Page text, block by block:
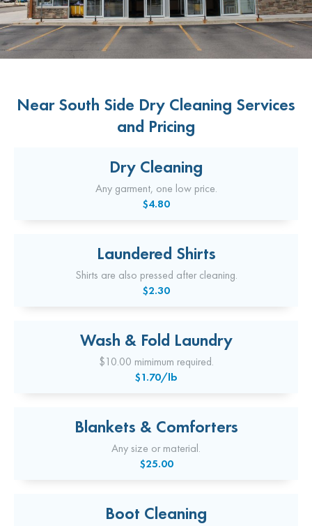
Near South Side Dry Cleaning Services
and Pricing
Dry Cleaning
Any garment, one low price.
$4.80
Laundered Shirts
Shirts are also pressed after cleaning.
$2.30
Wash & Fold Laundry
$10.00 mimimum required.
$1.70/lb
Blankets & Comforters
Any size or material.
$25.00
Boot Cleaning